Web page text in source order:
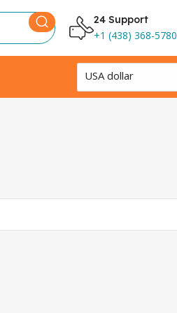
24 Support
+1 (438) 368-5780
USA dollar